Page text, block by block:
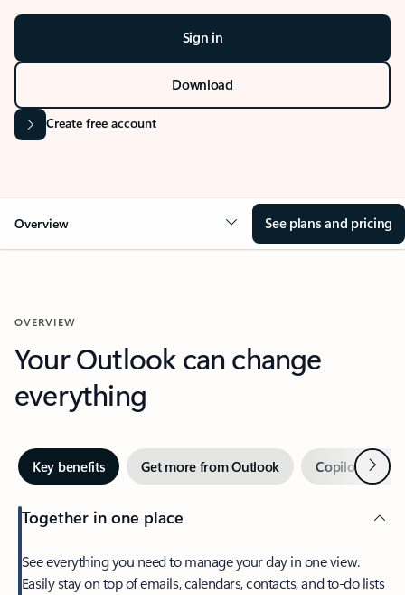
Sign in
Download
Create free account
Overview See plans and pricing
OVERVIEW
Your Outlook can change
everything
Key benefits Get more from Outlook Copilot inNext
Together in one place
See everything you need to manage your day in one view.
Easily stay on top of emails, calendars, contacts, and to-do lists